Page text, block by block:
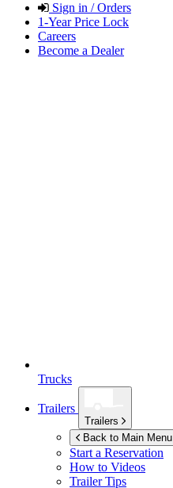
Sign in / Orders
1-Year Price Lock
Careers
Become a Dealer
Trucks
Trailers
Trailers
Back to Main Menu
Start a Reservation
How to Videos
Trailer Tips